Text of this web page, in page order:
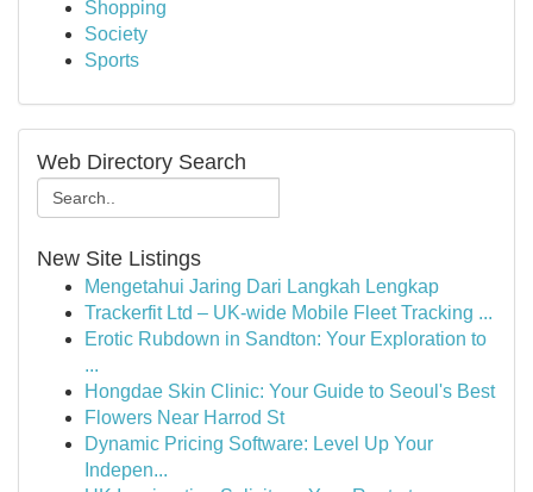
Shopping
Society
Sports
Web Directory Search
New Site Listings
Mengetahui Jaring Dari Langkah Lengkap
Trackerfit Ltd – UK-wide Mobile Fleet Tracking ...
Erotic Rubdown in Sandton: Your Exploration to
...
Hongdae Skin Clinic: Your Guide to Seoul's Best
Flowers Near Harrod St
Dynamic Pricing Software: Level Up Your
Indepen...